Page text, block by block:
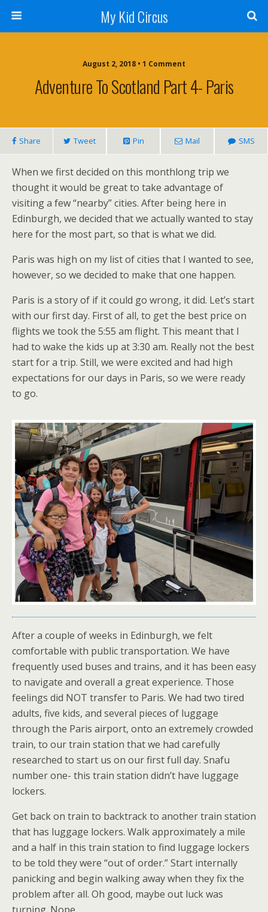
My Kid Circus
August 2, 2018 • 1 Comment
Adventure To Scotland Part 4- Paris
Share Tweet Pin Mail SMS
When we first decided on this monthlong trip we
thought it would be great to take advantage of
visiting a few “nearby” cities. After being here in
Edinburgh, we decided that we actually wanted to stay
here for the most part, so that is what we did.
Paris was high on my list of cities that I wanted to see,
however, so we decided to make that one happen.
Paris is a story of if it could go wrong, it did. Let’s start
with our first day. First of all, to get the best price on
flights we took the 5:55 am flight. This meant that I
had to wake the kids up at 3:30 am. Really not the best
start for a trip. Still, we were excited and had high
expectations for our days in Paris, so we were ready
to go.
After a couple of weeks in Edinburgh, we felt
comfortable with public transportation. We have
frequently used buses and trains, and it has been easy
to navigate and overall a great experience. Those
feelings did NOT transfer to Paris. We had two tired
adults, five kids, and several pieces of luggage
through the Paris airport, onto an extremely crowded
train, to our train station that we had carefully
researched to start us on our first full day. Snafu
number one- this train station didn’t have luggage
lockers.
Get back on train to backtrack to another train station
that has luggage lockers. Walk approximately a mile
and a half in this train station to find luggage lockers
to be told they were “out of order.” Start internally
panicking and begin walking away when they fix the
problem after all. Oh good, maybe out luck was